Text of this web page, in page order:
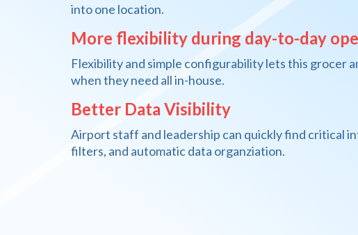
into one location.
More flexibility during day-to-day
Flexibility and simple configurability lets this grocer
when they need all in-house.
Better Data Visibility
Airport staff and leadership can quickly find critical
filters, and automatic data organziation.